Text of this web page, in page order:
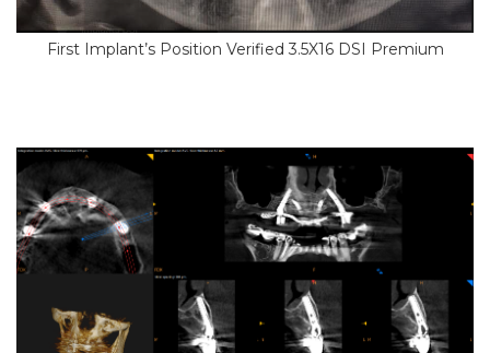
First Implant’s Position Verified 3.5X16 DSI Premium